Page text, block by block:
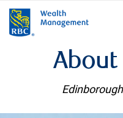
About